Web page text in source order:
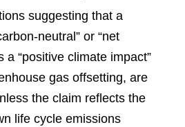
suggesting that a
neutral” or “net
a “positive climate impact”
gas offsetting, are
the claim reflects the
life cycle emissions